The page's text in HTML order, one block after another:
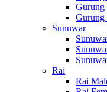
Gurung
Gurung
Sunuwar
Rai
Rai